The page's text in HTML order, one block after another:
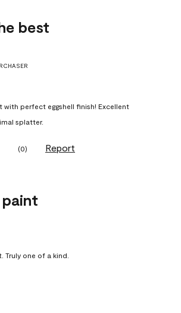
best
with perfect eggshell finish! Excellent
splatter.
(0) Report
one of a kind.